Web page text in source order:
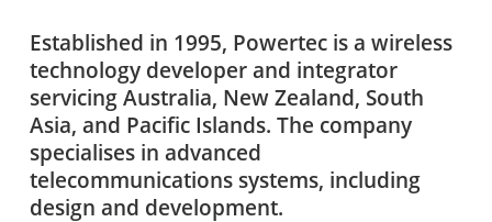
Established in 1995, Powertec is a wireless
technology developer and integrator
servicing Australia, New Zealand, South
Asia, and Pacific Islands. The company
specialises in advanced
telecommunications systems, including
design and development.